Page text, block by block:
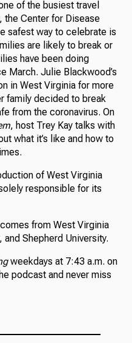
of the busiest travel
the Center for Disease
safest way to celebrate is
are likely to break or
have been doing
March. Julie Blackwood’s
in West Virginia for more
family decided to break
from the coronavirus. On
, host Trey Kay talks with
what it’s like and how to
of West Virginia
responsible for its
from West Virginia
Shepherd University.
weekdays at 7:43 a.m. on
podcast and never miss